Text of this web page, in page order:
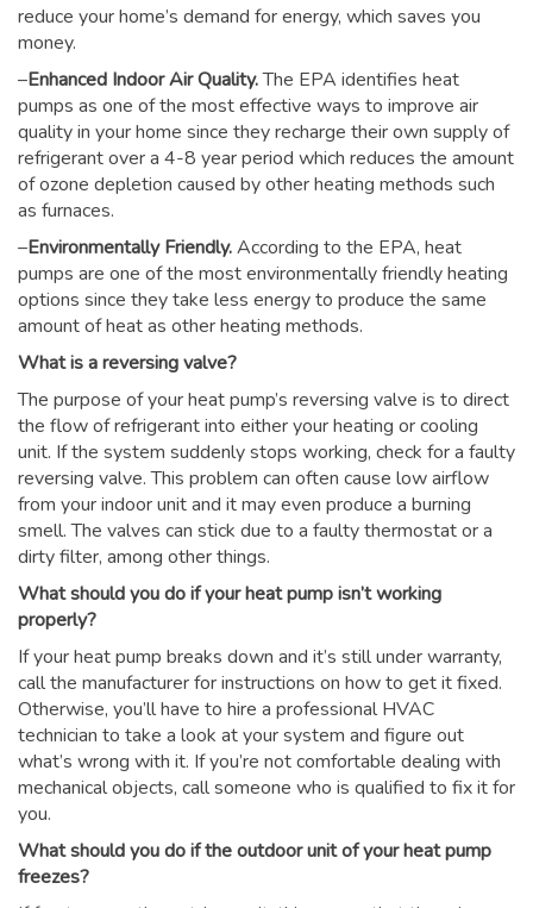
reduce your home’s demand for energy, which saves you
money.
–Enhanced Indoor Air Quality.The EPA identifies heat
pumps as one of the most effective ways to improve air
quality in your home since they recharge their own supply of
refrigerant over a 4-8 year period which reduces the amount
of ozone depletion caused by other heating methods such
as furnaces.
–Environmentally Friendly.According to the EPA, heat
pumps are one of the most environmentally friendly heating
options since they take less energy to produce the same
amount of heat as other heating methods.
What is a reversing valve?
The purpose of your heat pump’s reversing valve is to direct
the flow of refrigerant into either your heating or cooling
unit. If the system suddenly stops working, check for a faulty
reversing valve. This problem can often cause low airflow
from your indoor unit and it may even produce a burning
smell. The valves can stick due to a faulty thermostat or a
dirty filter, among other things.
What should you do if your heat pump isn’t working
properly?
If your heat pump breaks down and it’s still under warranty,
call the manufacturer for instructions on how to get it fixed.
Otherwise, you’ll have to hire a professional HVAC
technician to take a look at your system and figure out
what’s wrong with it. If you’re not comfortable dealing with
mechanical objects, call someone who is qualified to fix it for
you.
What should you do if the outdoor unit of your heat pump
freezes?